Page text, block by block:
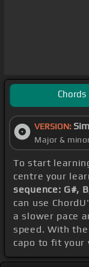
Chords
VERSION:
Major &
To start
centre your
sequence: G#,
can use
a slower pace
speed. With
capo to fit your